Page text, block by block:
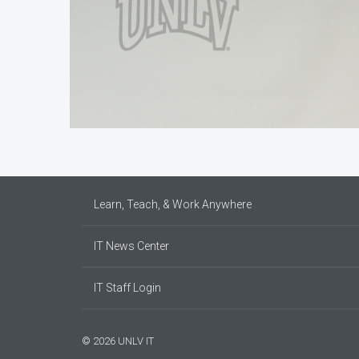
Learn, Teach, & Work Anywhere
IT News Center
IT Staff Login
© 2026 UNLV IT